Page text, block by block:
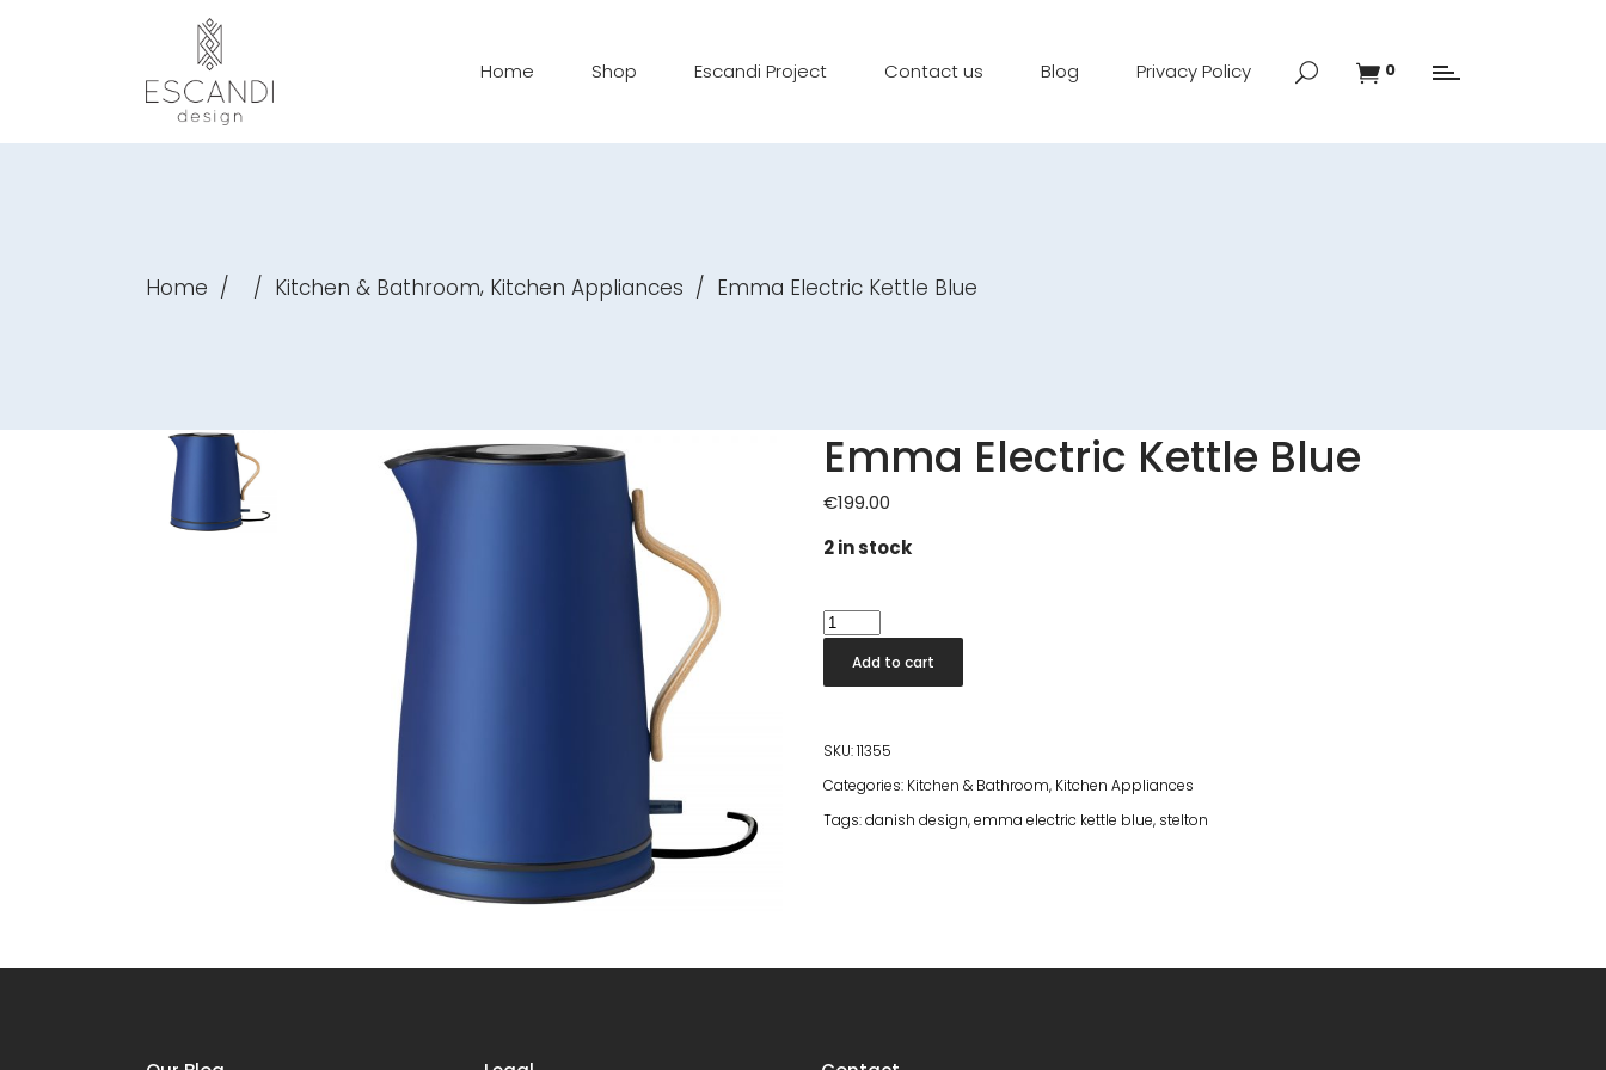
Home Shop Escandi Project Contact us Blog Privacy Policy 0
Home / / Kitchen & Bathroom, Kitchen Appliances / Emma Electric Kettle Blue
Emma Electric Kettle Blue
€199.00
2 in stock
Emma
Electric
Kettle
quantity
Add to cart
SKU:11355
Categories: Kitchen & Bathroom, Kitchen Appliances
Tags:danish design,emma electric kettle blue, stelton